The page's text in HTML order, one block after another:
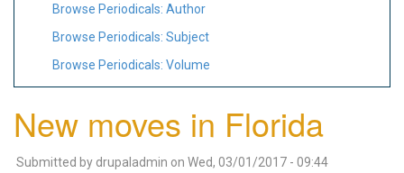
Browse Periodicals: Author
Browse Periodicals: Subject
Browse Periodicals: Volume
New moves in Florida
Submitted by drupaladmin on Wed, 03/01/2017 - 09:44